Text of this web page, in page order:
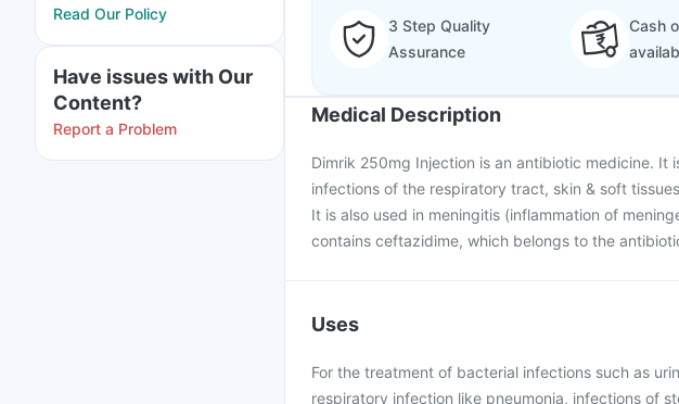
Read Our Policy
Have issues with Our
Content?
Report a Problem
3 Step Quality
Assurance
Cash
Medical Description
Dimrik 250mg Injection is an antibiotic medicine. It
infections of the respiratory tract, skin & soft
It is also used in meningitis (inflammation of
contains ceftazidime, which belongs to the
Uses
For the treatment of bacterial infections such as
respiratory infection like pneumonia, infections of